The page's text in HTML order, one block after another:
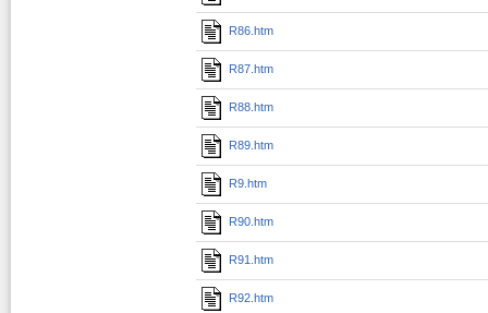
R86.htm
R87.htm
R88.htm
R89.htm
R9.htm
R90.htm
R91.htm
R92.htm